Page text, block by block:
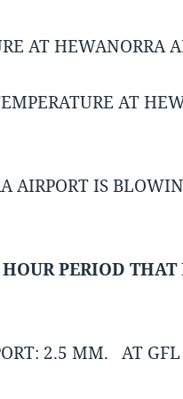
AT HEWANORRA
AT
AIRPORT IS
PERIOD THAT
2.5 MM. AT GFL